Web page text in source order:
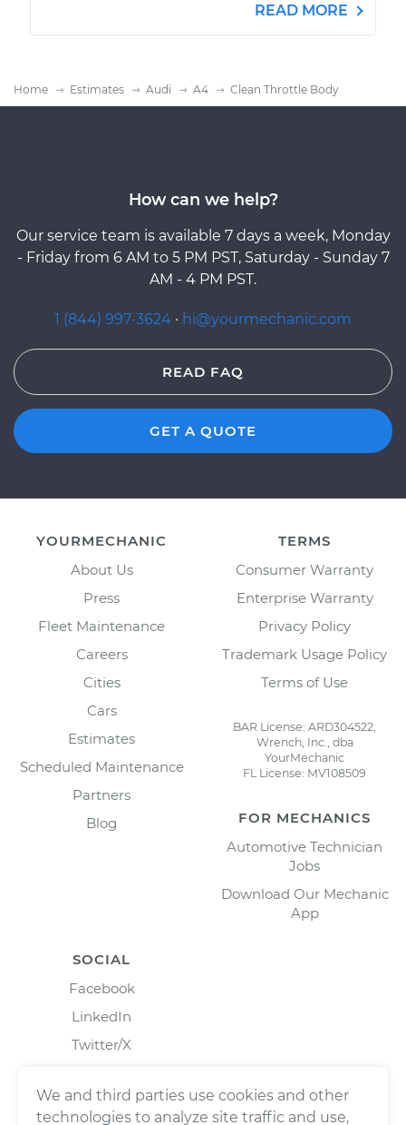
READ MORE
Home Estimates Audi A4 Clean Throttle Body
How can we help?
Our service team is available 7 days a week, Monday
- Friday from 6 AM to 5 PM PST, Saturday - Sunday 7
AM - 4 PM PST.
1 (844) 997-3624 · hi@yourmechanic.com
READ FAQ
GET A QUOTE
YOURMECHANIC
About Us
Press
Fleet Maintenance
Careers
Cities
Cars
Estimates
Scheduled Maintenance
Partners
Blog
TERMS
Consumer Warranty
Enterprise Warranty
Privacy Policy
Trademark Usage Policy
Terms of Use
BAR License: ARD304522,
Wrench, Inc., dba
YourMechanic
FL License: MV108509
FOR MECHANICS
Automotive Technician
Jobs
Download Our Mechanic
App
SOCIAL
Facebook
LinkedIn
Twitter/X
We and third parties use cookies and other
technologies to analyze site traffic and use,